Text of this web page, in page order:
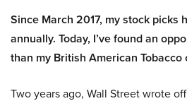
Since March 2017, my stock picks
annually. Today, I’ve found an
than my British American Tobacco
Two years ago, Wall Street wrote